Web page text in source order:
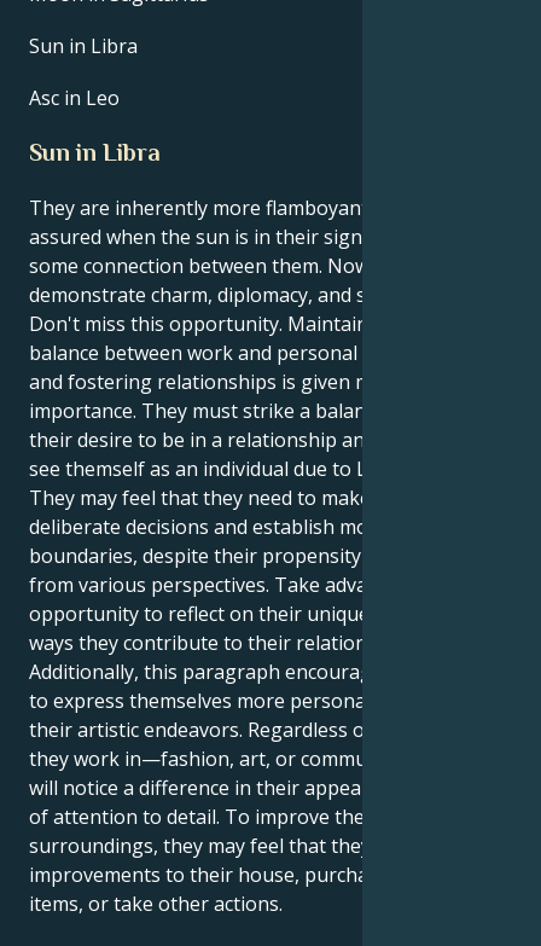
Sun in Libra
Asc in Leo
Sun in Libra
They are inherently more flamboyant and self-
assured when the sun is in their sign, Libra. There is
some connection between them. Now is a chance to
demonstrate charm, diplomacy, and social acumen.
Don't miss this opportunity. Maintaining a healthy
balance between work and personal life is crucial,
and fostering relationships is given more
importance. They must strike a balance between
their desire to be in a relationship and their ability to
see themself as an individual due to Libra's influence.
They may feel that they need to make more
deliberate decisions and establish more defined
boundaries, despite their propensity to view things
from various perspectives. Take advantage of this
opportunity to reflect on their uniqueness and the
ways they contribute to their relationships.
Additionally, this paragraph encourages the reader
to express themselves more personally through
their artistic endeavors. Regardless of the industry
they work in—fashion, art, or communication—they
will notice a difference in their appearance and level
of attention to detail. To improve their mood and the
surroundings, they may feel that they need to make
improvements to their house, purchase attractive
items, or take other actions.